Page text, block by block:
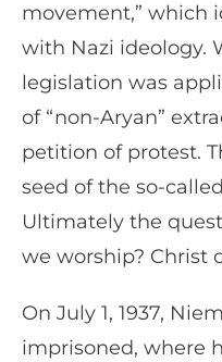
movement,” which
with Nazi ideology.
legislation was
of “non-Aryan”
petition of protest.
seed of the so-
Ultimately the
we worship? Christ
On July 1, 1937,
imprisoned, where